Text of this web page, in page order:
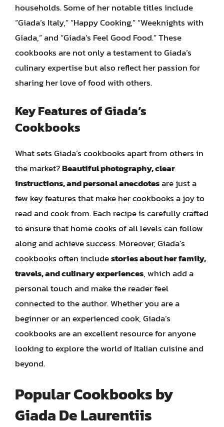
households. Some of her notable titles include
“Giada’s Italy,” “Happy Cooking,” “Weeknights with
Giada,” and “Giada’s Feel Good Food.” These
cookbooks are not only a testament to Giada’s
culinary expertise but also reflect her passion for
sharing her love of food with others.
Key Features of Giada’s
Cookbooks
What sets Giada’s cookbooks apart from others in
the market?Beautiful photography, clear
instructions, and personal anecdotesare just a
few key features that make her cookbooks a joy to
read and cook from. Each recipe is carefully crafted
to ensure that home cooks of all levels can follow
along and achieve success. Moreover, Giada’s
cookbooks often includestories about her family,
travels, and culinary experiences, which add a
personal touch and make the reader feel
connected to the author. Whether you are a
beginner or an experienced cook, Giada’s
cookbooks are an excellent resource for anyone
looking to explore the world of Italian cuisine and
beyond.
Popular Cookbooks by
Giada De Laurentiis